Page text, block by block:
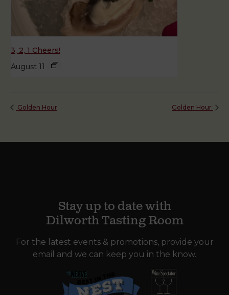
3, 2, 1 Cheers!
August 11
Golden Hour Golden Hour
Stay up to date with
Dilworth Tasting Room
For the latest events & promotions, provide your
email and we can keep you in the know.